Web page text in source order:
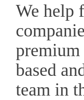
We help
premium
based
team in